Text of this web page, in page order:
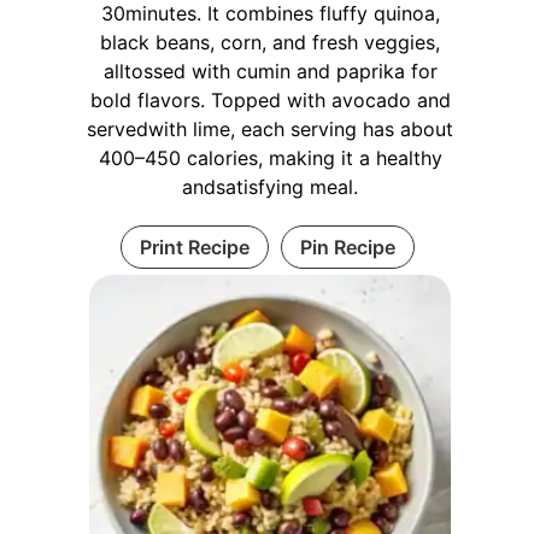
30minutes. It combines fluffy quinoa,
black beans, corn, and fresh veggies,
alltossed with cumin and paprika for
bold flavors. Topped with avocado and
servedwith lime, each serving has about
400–450 calories, making it a healthy
andsatisfying meal.
Print Recipe Pin Recipe